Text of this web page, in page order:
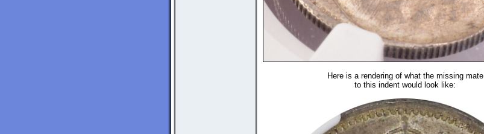
Here is a rendering of what the missing mate
to this indent would look like: